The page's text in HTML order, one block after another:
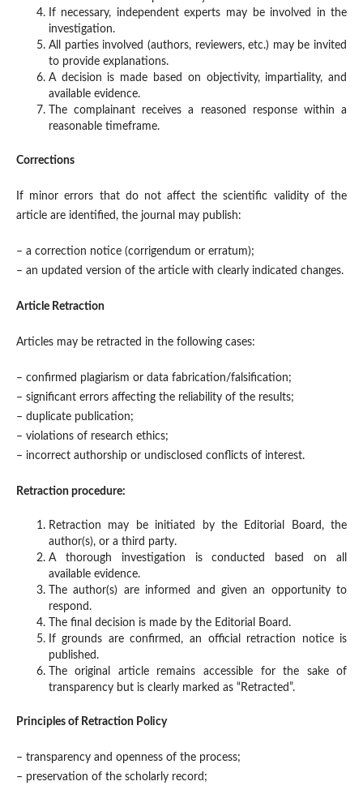
If necessary, independent experts may be involved in the
investigation.
All parties involved (authors, reviewers, etc.) may be invited
to provide explanations.
A decision is made based on objectivity, impartiality, and
available evidence.
The complainant receives a reasoned response within a
reasonable timeframe.
Corrections
If minor errors that do not affect the scientific validity of the
article are identified, the journal may publish:
– a correction notice (corrigendum or erratum);
– an updated version of the article with clearly indicated changes.
Article Retraction
Articles may be retracted in the following cases:
– confirmed plagiarism or data fabrication/falsification;
– significant errors affecting the reliability of the results;
– duplicate publication;
– violations of research ethics;
– incorrect authorship or undisclosed conflicts of interest.
Retraction procedure:
Retraction may be initiated by the Editorial Board, the
author(s), or a third party.
A thorough investigation is conducted based on all
available evidence.
The author(s) are informed and given an opportunity to
respond.
The final decision is made by the Editorial Board.
If grounds are confirmed, an official retraction notice is
published.
The original article remains accessible for the sake of
transparency but is clearly marked as “Retracted”.
Principles of Retraction Policy
– transparency and openness of the process;
– preservation of the scholarly record;